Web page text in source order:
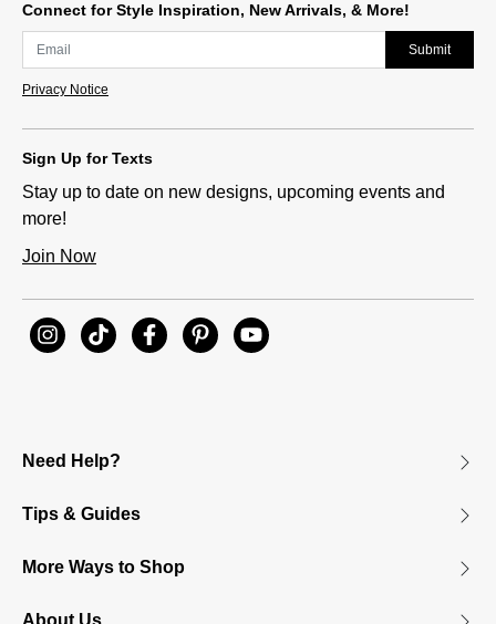
Connect for Style Inspiration, New Arrivals, & More!
Submit
Privacy Notice
Sign Up for Texts
Stay up to date on new designs, upcoming events and
more!
Join Now
Need Help?
Tips & Guides
More Ways to Shop
About Us